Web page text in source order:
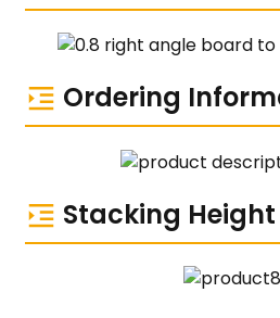
Ordering
Stacking Height